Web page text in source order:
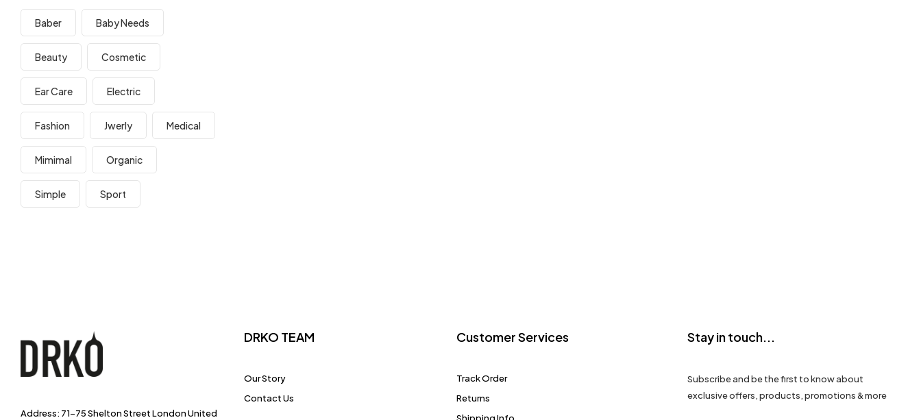
Baber Baby Needs
Beauty Cosmetic
Ear Care Electric
Fashion Jwerly Medical
Mimimal Organic
Simple Sport
Address: 71-75 Shelton Street London United
DRKO TEAM
Our Story
Contact Us
Customer Services
Track Order
Returns
Shipping Info
Stay in touch...
Subscribe and be the first to know about
exclusive offers, products, promotions & more